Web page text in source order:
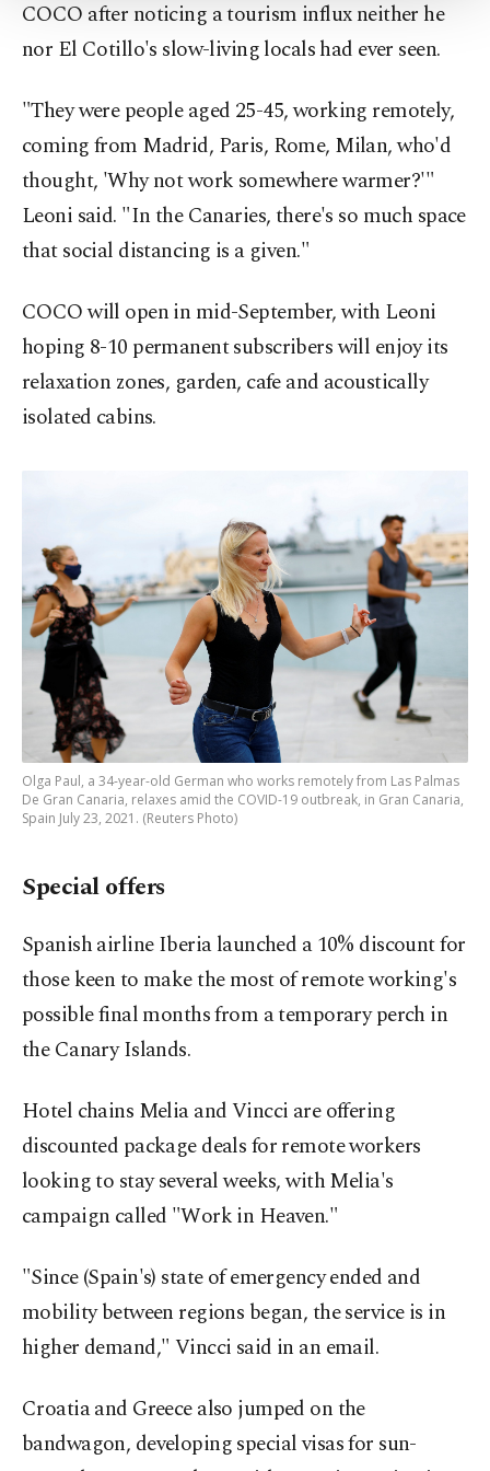
Settings button and read ourCookie
COCO after noticing a tourism influx neither he
nor El Cotillo's slow-living locals had ever seen.
"They were people aged 25-45, working remotely,
coming from Madrid, Paris, Rome, Milan, who'd
thought, 'Why not work somewhere warmer?'"
Leoni said. "In the Canaries, there's so much space
that social distancing is a given."
COCO will open in mid-September, with Leoni
hoping 8-10 permanent subscribers will enjoy its
relaxation zones, garden, cafe and acoustically
isolated cabins.
Olga Paul, a 34-year-old German who works remotely from Las Palmas
De Gran Canaria, relaxes amid the COVID-19 outbreak, in Gran Canaria,
Spain July 23, 2021. (Reuters Photo)
Special offers
Spanish airline Iberia launched a 10% discount for
those keen to make the most of remote working's
possible final months from a temporary perch in
the Canary Islands.
Hotel chains Melia and Vincci are offering
discounted package deals for remote workers
looking to stay several weeks, with Melia's
campaign called "Work in Heaven."
"Since (Spain's) state of emergency ended and
mobility between regions began, the service is in
higher demand," Vincci said in an email.
Croatia and Greece also jumped on the
bandwagon, developing special visas for sun-